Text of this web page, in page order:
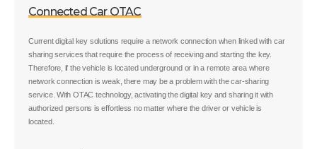
Connected Car OTAC
Current digital key solutions require a network connection when linked with car
sharing services that require the process of receiving and starting the key.
Therefore, if the vehicle is located underground or in a remote area where
network connection is weak, there may be a problem with the car-sharing
service. With OTAC technology, activating the digital key and sharing it with
authorized persons is effortless no matter where the driver or vehicle is
located.